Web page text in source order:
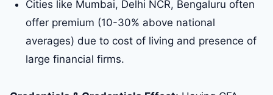
Cities like Mumbai, Delhi NCR, Bengaluru often
offer premium (10-30% above national
averages) due to cost of living and presence of
large financial firms.